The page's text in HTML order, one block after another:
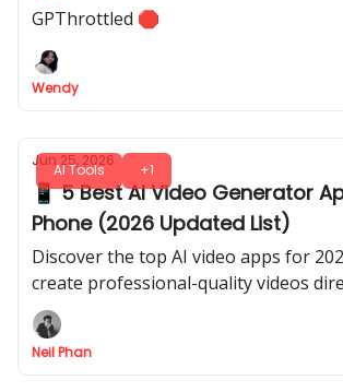
GPThrottled 🛑
Wendy
AI Tools +1
Jun 25, 2026
📱 5 Best AI Video Generator
Phone (2026 Updated List)
Discover the top AI video apps for
create professional-quality videos
your phone. Skip complicated
do the heavy lifting for you.
Neil Phan